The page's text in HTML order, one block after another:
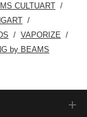
CULTUART
VAPORIZE
by BEAMS